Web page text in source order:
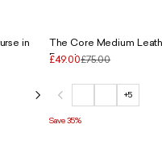
in
The Core Medium
Forest
£49.00£75.00
+5
Save 35%